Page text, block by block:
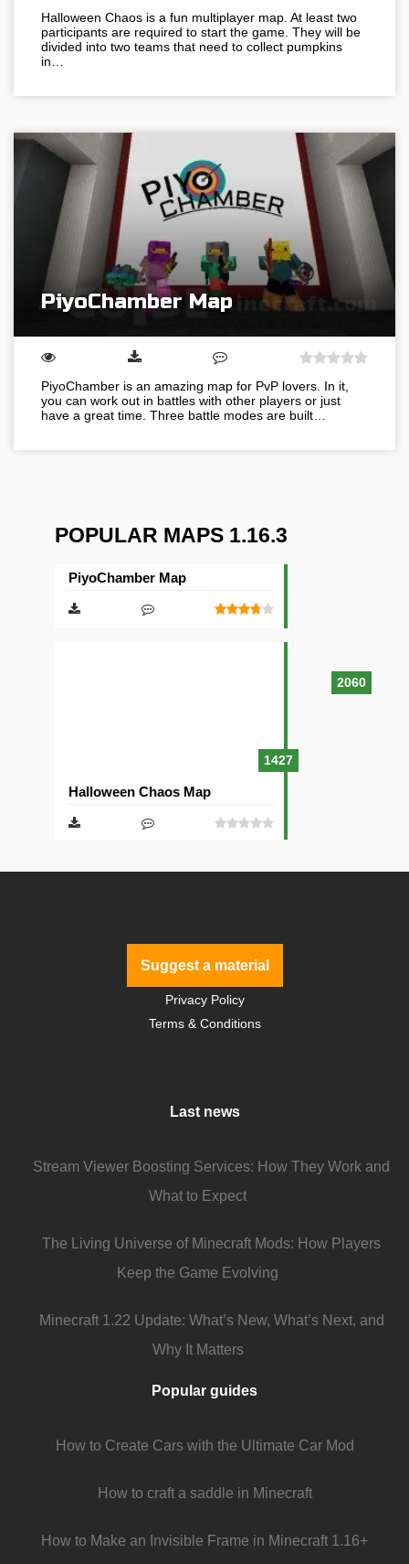
Halloween Chaos is a fun multiplayer map. At least two
participants are required to start the game. They will be
divided into two teams that need to collect pumpkins
in…
PiyoChamber Map
PiyoChamber is an amazing map for PvP lovers. In it,
you can work out in battles with other players or just
have a great time. Three battle modes are built…
POPULAR MAPS 1.16.3
2060
PiyoChamber Map
1427
Halloween Chaos Map
Suggest a material
Privacy Policy
Terms & Conditions
Last news
Stream Viewer Boosting Services: How They Work and
What to Expect
The Living Universe of Minecraft Mods: How Players
Keep the Game Evolving
Minecraft 1.22 Update: What’s New, What’s Next, and
Why It Matters
Popular guides
How to Create Cars with the Ultimate Car Mod
How to craft a saddle in Minecraft
How to Make an Invisible Frame in Minecraft 1.16+